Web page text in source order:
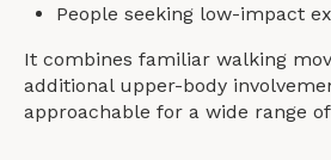
People seeking low-impact
It combines familiar walking
additional upper-body
approachable for a wide range